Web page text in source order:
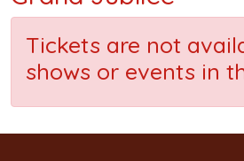
Tickets are not
shows or events in